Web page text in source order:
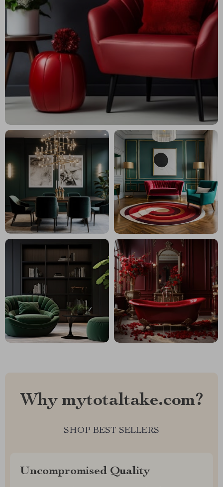
Why mytotaltake.com?
SHOP BEST SELLERS
Uncompromised Quality